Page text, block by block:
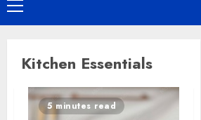
Primary
Menu
Kitchen Essentials
5 minutes read